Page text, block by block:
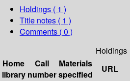
Holdings ( 1 )
Title notes ( 1 )
Comments ( 0 )
Holdings
Home
library
Call
number
Materials
specified
URL